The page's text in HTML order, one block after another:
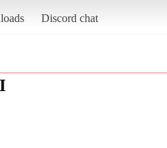
Discord chat